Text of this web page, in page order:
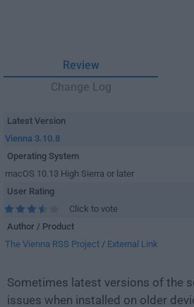
Review
Change Log
Latest Version
Vienna 3.10.8
Operating System
macOS 10.13 High Sierra or later
User Rating
Click to vote
Author / Product
The Vienna RSS Project / External Link
Sometimes latest versions of the
issues when installed on older